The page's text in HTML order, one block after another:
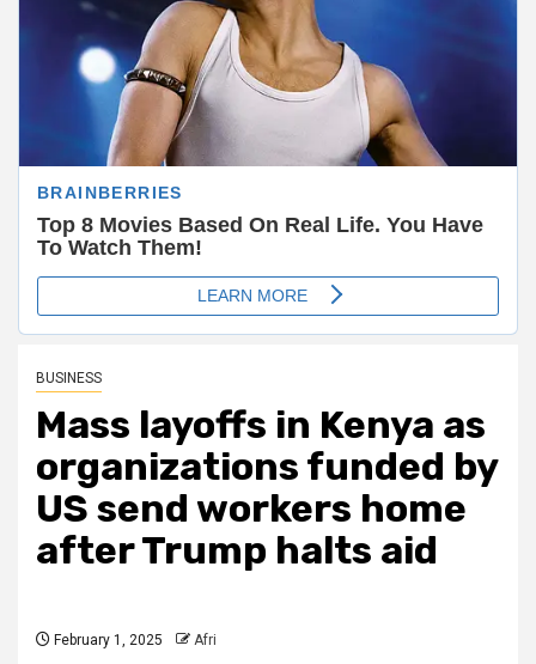
BUSINESS
Mass layoffs in Kenya as
organizations funded by
US send workers home
after Trump halts aid
February 1, 2025 Afri